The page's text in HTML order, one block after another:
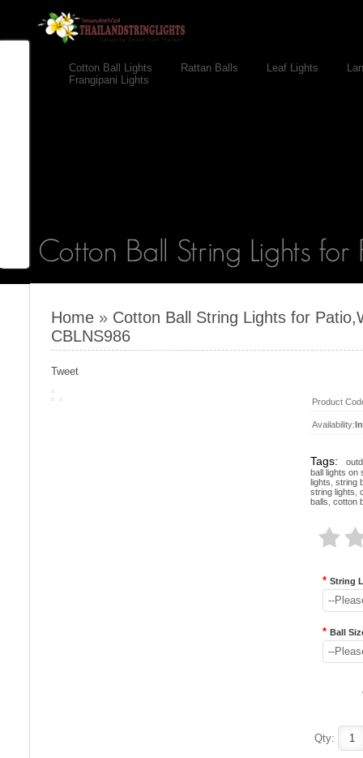
Cotton Ball Lights Rattan Balls Leaf Lights
Frangipani Lights
Home » Cotton Ball String Lights for
CBLNS986
Tweet
Product
Availability:
Tags:
ball lights on
lights string
string lights
balls cotton
* String
--
* Ball
--
Qty: